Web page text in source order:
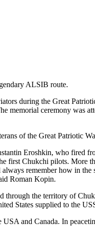
ALSIB route.
during the Great
memorial ceremony was
of the Great Patriotic
Eroshkin, who fired
first Chukchi pilots. More
remember how in
Roman Kopin.
through the territory of
States supplied to the
and Canada. In